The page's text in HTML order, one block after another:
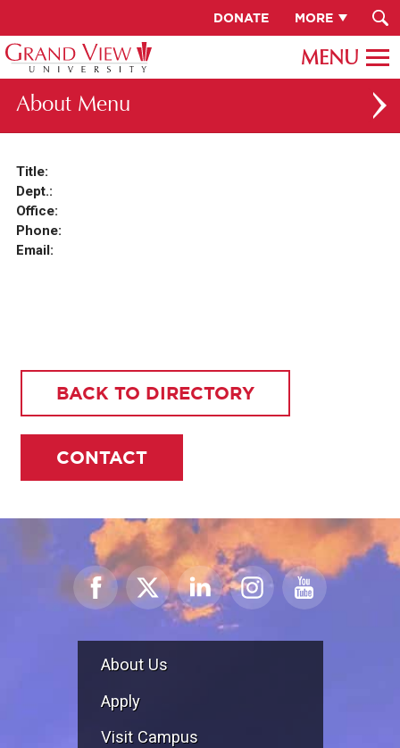
DONATE MORE
About
OUR CAMPUS
FACULTY & STAFF DIRECTORY
INSTITUTIONAL INFORMATION
Title:
Dept.:
Office:
Phone:
Email:
BACK TO DIRECTORY
CONTACT
About Us
Apply
Visit Campus